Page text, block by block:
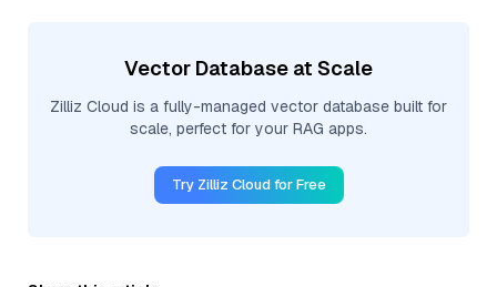
Vector Database at Scale
Zilliz Cloud is a fully-managed vector database built for
scale, perfect for your RAG apps.
Try Zilliz Cloud for Free